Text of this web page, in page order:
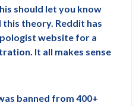
should let you know
theory. Reddit has
website for a
It all makes sense
banned from 400+